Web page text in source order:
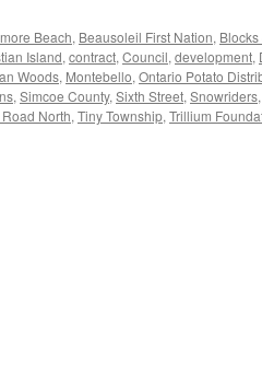
Beach, Beausoleil First Nation,
Island, contract, Council, development,
Woods, Montebello, Ontario Potato
, Simcoe County, Sixth Street, Snowriders,
North, Tiny Township, Trillium